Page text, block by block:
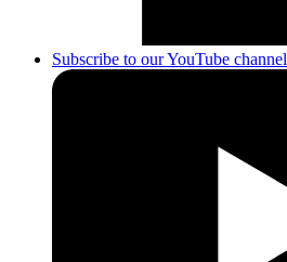
Subscribe to our YouTube channel